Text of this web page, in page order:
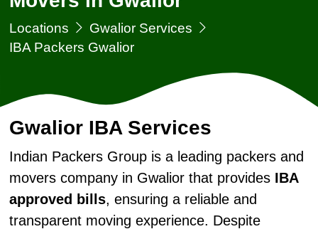
Locations
Gwalior Services
IBA Packers Gwalior
Gwalior IBA Services
Indian Packers Group is a leading packers and
movers company in Gwalior that provides IBA
approved bills, ensuring a reliable and
transparent moving experience. Despite